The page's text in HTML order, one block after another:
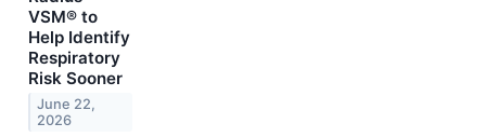
VSM® to
Help Identify
Respiratory
Risk Sooner
June 22,
2026